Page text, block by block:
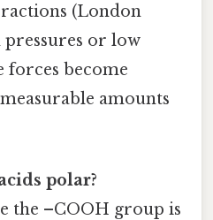
(London
pressures or low
forces become
amounts
polar?
the –COOH group is